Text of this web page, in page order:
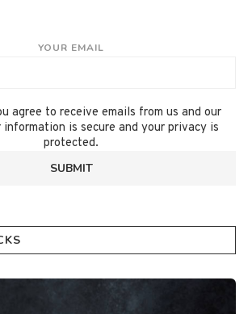
YOUR EMAIL
agree to receive emails from us and our
is secure and your privacy is
protected.